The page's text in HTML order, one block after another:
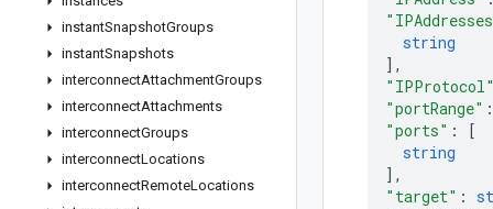
instantSnapshotGroups
instantSnapshots
interconnectAttachmentGroups
interconnectAttachments
interconnectGroups
interconnectLocations
interconnectRemoteLocations
string
] ,
"IPProtocol"
"portRange" :
"ports" :
[
string
] ,
"target" :